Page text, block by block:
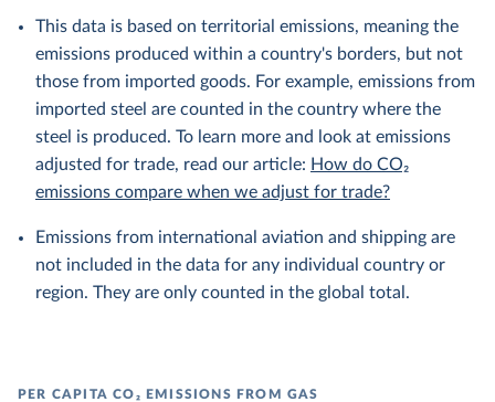
This data is based on territorial emissions, meaning the
emissions produced within a country's borders, but not
those from imported goods. For example, emissions from
imported steel are counted in the country where the
steel is produced. To learn more and look at emissions
adjusted for trade, read our article: How do CO₂
emissions compare when we adjust for trade?
Emissions from international aviation and shipping are
not included in the data for any individual country or
region. They are only counted in the global total.
PER CAPITA CO₂ EMISSIONS FROM GAS